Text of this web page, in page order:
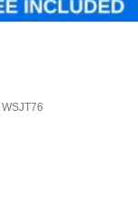
WSJT76